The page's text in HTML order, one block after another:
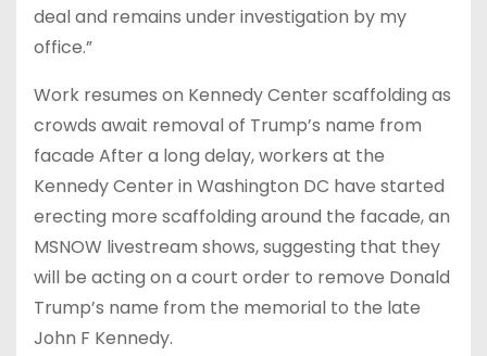
deal and remains under investigation by my
office.”
Work resumes on Kennedy Center scaffolding as
crowds await removal of Trump’s name from
facade After a long delay, workers at the
Kennedy Center in Washington DC have started
erecting more scaffolding around the facade, an
MSNOW livestream shows, suggesting that they
will be acting on a court order to remove Donald
Trump’s name from the memorial to the late
John F Kennedy.